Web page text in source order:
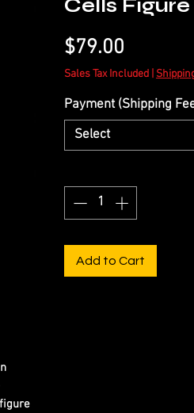
Cells Figure
$79.00
Sales Tax Included
Payment (Shipping
Select
Add to Cart